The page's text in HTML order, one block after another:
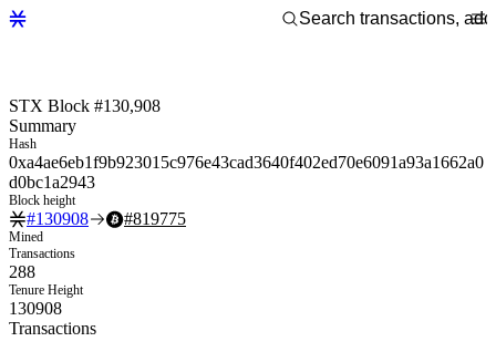
STX Block #130,908
Summary
Hash
0xa4ae6eb1f9b923015c976e43cad3640f402ed70e6091a93a1662a0
d0bc1a2943
Block height
#130908 #819775
Mined
Transactions
288
Tenure Height
130908
Transactions